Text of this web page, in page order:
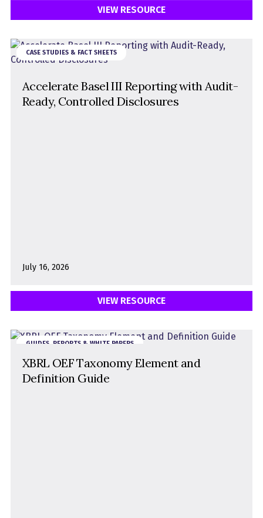
VIEW RESOURCE
CASE STUDIES & FACT SHEETS
Accelerate Basel III Reporting with Audit-
Ready, Controlled Disclosures
July 16, 2026
VIEW RESOURCE
GUIDES, REPORTS & WHITE PAPERS
XBRL OEF Taxonomy Element and
Definition Guide